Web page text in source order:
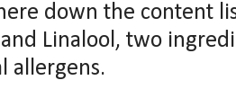
down the content
Linalool, two
allergens.